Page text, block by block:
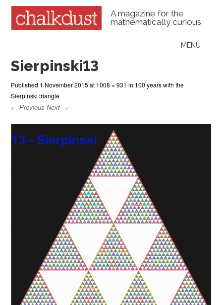
A magazine for the
mathematically curious
Menu
MENU
Sierpinski13
Published 1 November 2015 at 1008 × 931 in 100 years with the
Sierpinski triangle
← Previous Next →